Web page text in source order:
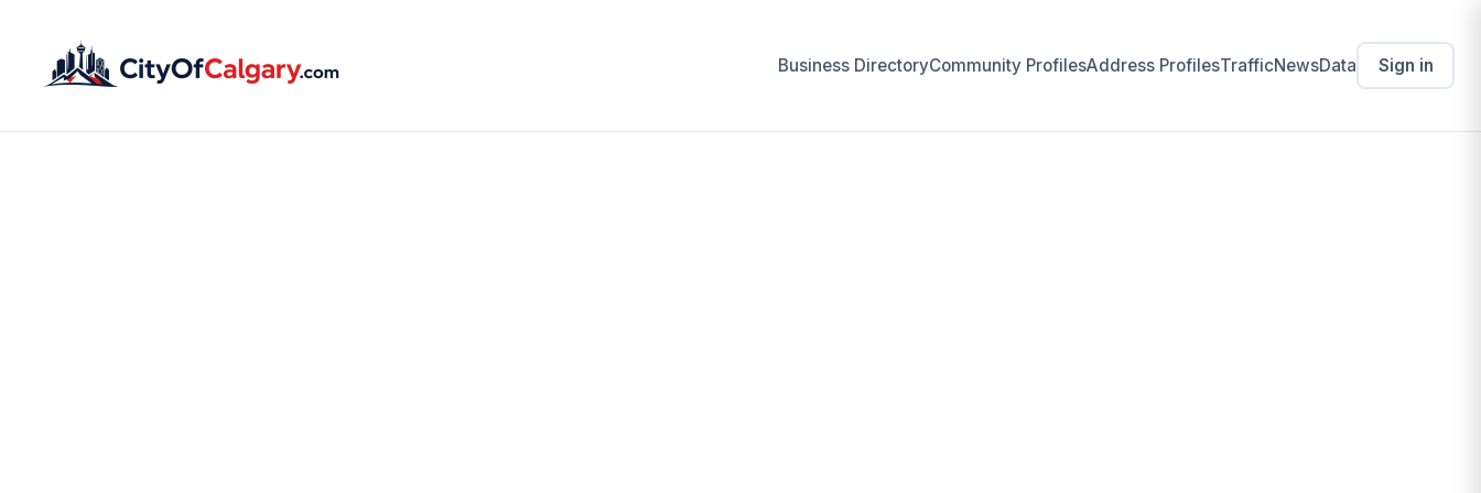
Business DirectoryCommunity ProfilesAddress ProfilesTrafficNewsData Sign in